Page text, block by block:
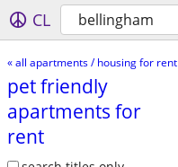
CL bellingham
« all apartments / housing for rent
pet friendly
apartments for
rent